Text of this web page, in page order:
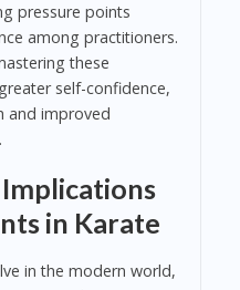
pressure points
among practitioners.
these
self-confidence,
and improved
in Karate
in the modern world,